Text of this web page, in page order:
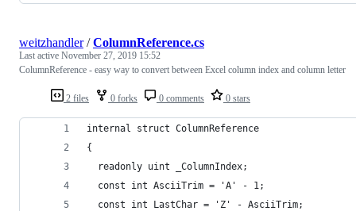
2 files 0 forks 0 comments 0 stars
weitzhandler/ColumnReference.cs
Last active November 27, 2019 15:52
ColumnReference - easy way to convert between Excel column index and column letter
internal struct ColumnReference
{
  readonly uint _ColumnIndex;
  const int AsciiTrim = 'A' - 1;
  const int LastChar = 'Z' - AsciiTrim;